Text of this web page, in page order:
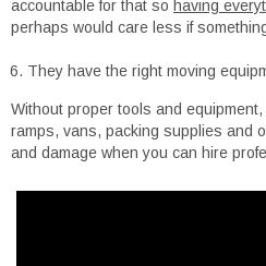
accountable for that so having
perhaps would care less if
They have the right moving
Without proper tools and
ramps, vans, packing supplies and
and damage when you can hire